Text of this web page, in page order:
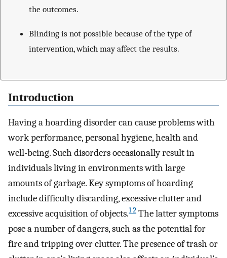
the outcomes.
Blinding is not possible because of the type of
intervention, which may affect the results.
Introduction
Having a hoarding disorder can cause problems with
work performance, personal hygiene, health and
well-being. Such disorders occasionally result in
individuals living in environments with large
amounts of garbage. Key symptoms of hoarding
include difficulty discarding, excessive clutter and
excessive acquisition of objects.1 2 The latter symptoms
pose a number of dangers, such as the potential for
fire and tripping over clutter. The presence of trash or